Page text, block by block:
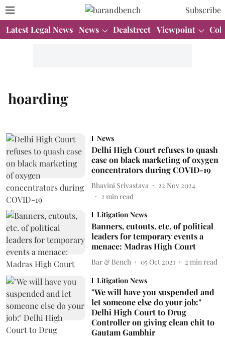
Subscribe
Latest Legal News News Dealstreet Viewpoint
hoarding
News
Delhi High Court refuses to quash
case on black marketing of oxygen
concentrators during COVID-19
Bhavini Srivastava
22 Nov 2024
2 min read
Litigation News
Banners, cutouts, etc. of political
leaders for temporary events a
menace: Madras High Court
Bar & Bench 05 Oct 2021 2 min read
Litigation News
"We will have you suspended and
let someone else do your job:"
Delhi High Court to Drug
Controller on giving clean chit to
Gautam Gambhir